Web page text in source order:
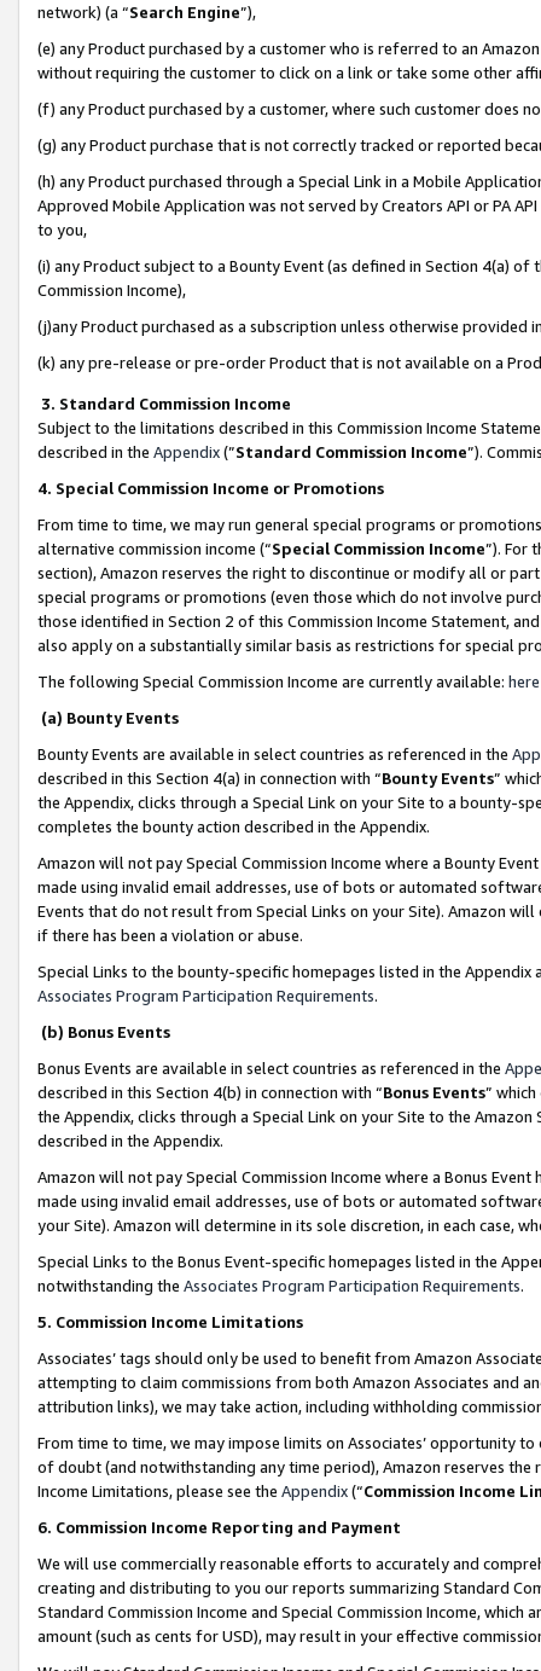
network) (a “Search Engine”),
(e) any Product purchased by a customer who is referred to an
without requiring the customer to click on a link or take some other
(f) any Product purchased by a customer, where such customer does
(g) any Product purchase that is not correctly tracked or reported
(h) any Product purchased through a Special Link in a Mobile
Approved Mobile Application was not served by Creators API or PA
to you,
(i) any Product subject to a Bounty Event (as defined in Section 4(a)
Commission Income),
(j)any Product purchased as a subscription unless otherwise provided
(k) any pre-release or pre-order Product that is not available on a
3. Standard Commission Income
Subject to the limitations described in this Commission Income
described in the Appendix(”Standard Commission Income”).
4. Special Commission Income or Promotions
From time to time, we may run general special programs or
alternative commission income (“Special Commission Income”). For
section), Amazon reserves the right to discontinue or modify all or
special programs or promotions (even those which do not involve
those identified in Section 2 of this Commission Income Statement,
also apply on a substantially similar basis as restrictions for special
The following Special Commission Income are currently available: here
(a) Bounty Events
Bounty Events are available in select countries as referenced in the
described in this Section 4(a) in connection with “Bounty Events”
the Appendix, clicks through a Special Link on your Site to a bounty-
completes the bounty action described in the Appendix.
Amazon will not pay Special Commission Income where a Bounty
made using invalid email addresses, use of bots or automated
Events that do not result from Special Links on your Site). Amazon
if there has been a violation or abuse.
Special Links to the bounty-specific homepages listed in the
Associates Program Participation Requirements.
(b) Bonus Events
Bonus Events are available in select countries as referenced in the
described in this Section 4(b) in connection with “Bonus Events”
the Appendix, clicks through a Special Link on your Site to the
described in the Appendix.
Amazon will not pay Special Commission Income where a Bonus
made using invalid email addresses, use of bots or automated
your Site). Amazon will determine in its sole discretion, in each case,
Special Links to the Bonus Event-specific homepages listed in the
notwithstanding the Associates Program Participation Requirements.
5. Commission Income Limitations
Associates’ tags should only be used to benefit from Amazon
attempting to claim commissions from both Amazon Associates and
attribution links), we may take action, including withholding
From time to time, we may impose limits on Associates’ opportunity
of doubt (and notwithstanding any time period), Amazon reserves
Income Limitations, please see the Appendix(“Commission Income
6. Commission Income Reporting and Payment
We will use commercially reasonable efforts to accurately and
creating and distributing to you our reports summarizing Standard
Standard Commission Income and Special Commission Income,
amount (such as cents for USD), may result in your effective